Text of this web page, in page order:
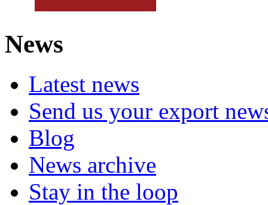
News
Latest news
Send us your export
Blog
News archive
Stay in the loop